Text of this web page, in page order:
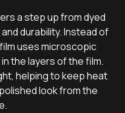
a step up from dyed
durability. Instead of
uses microscopic
the layers of the film.
helping to keep heat
look from the